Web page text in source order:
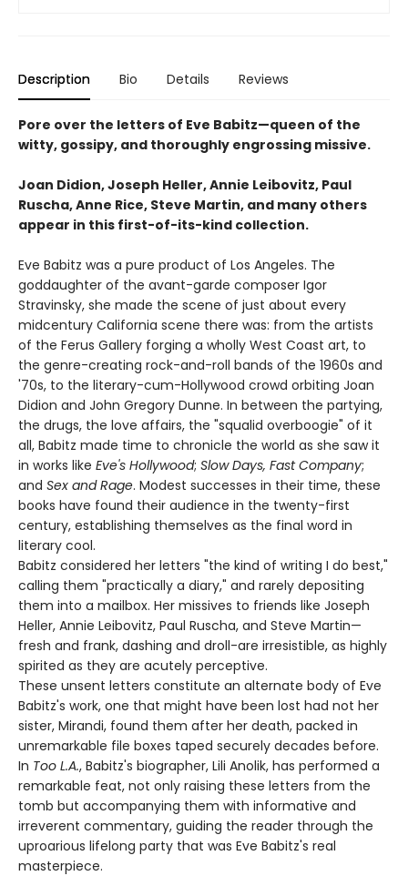
Description Bio Details Reviews
Pore over the letters of Eve Babitz—queen of the
witty, gossipy, and thoroughly engrossing missive.
Joan Didion, Joseph Heller, Annie Leibovitz, Paul
Ruscha, Anne Rice, Steve Martin, and many others
appear in this first-of-its-kind collection.
Eve Babitz was a pure product of Los Angeles. The
goddaughter of the avant-garde composer Igor
Stravinsky, she made the scene of just about every
midcentury California scene there was: from the artists
of the Ferus Gallery forging a wholly West Coast art, to
the genre-creating rock-and-roll bands of the 1960s and
'70s, to the literary-cum-Hollywood crowd orbiting Joan
Didion and John Gregory Dunne. In between the partying,
the drugs, the love affairs, the "squalid overboogie" of it
all, Babitz made time to chronicle the world as she saw it
in works like Eve's Hollywood; Slow Days, Fast Company;
and Sex and Rage. Modest successes in their time, these
books have found their audience in the twenty-first
century, establishing themselves as the final word in
literary cool.
Babitz considered her letters "the kind of writing I do best,"
calling them "practically a diary," and rarely depositing
them into a mailbox. Her missives to friends like Joseph
Heller, Annie Leibovitz, Paul Ruscha, and Steve Martin—
fresh and frank, dashing and droll-are irresistible, as highly
spirited as they are acutely perceptive.
These unsent letters constitute an alternate body of Eve
Babitz's work, one that might have been lost had not her
sister, Mirandi, found them after her death, packed in
unremarkable file boxes taped securely decades before.
In Too L.A., Babitz's biographer, Lili Anolik, has performed a
remarkable feat, not only raising these letters from the
tomb but accompanying them with informative and
irreverent commentary, guiding the reader through the
uproarious lifelong party that was Eve Babitz's real
masterpiece.